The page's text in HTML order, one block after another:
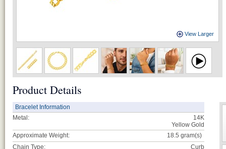
View Larger
Product Details
Bracelet Information
Metal:
14K
Yellow Gold
Approximate Weight:
18.5 gram(s)
Chain Type:
Curb